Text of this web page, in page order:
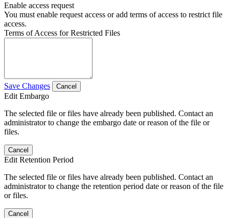
Enable access request
You must enable request access or add terms of access to restrict file
access.
Terms of Access for Restricted Files
Save Changes Cancel
Edit Embargo
The selected file or files have already been published. Contact an
administrator to change the embargo date or reason of the file or
files.
Cancel
Edit Retention Period
The selected file or files have already been published. Contact an
administrator to change the retention period date or reason of the file
or files.
Cancel